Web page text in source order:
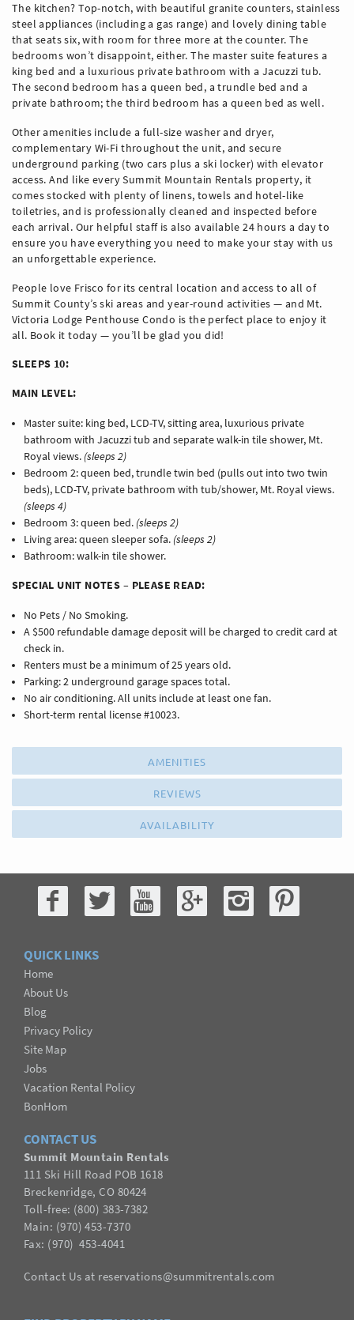
The kitchen? Top-notch, with beautiful granite counters, stainless
steel appliances (including a gas range) and lovely dining table
that seats six, with room for three more at the counter. The
bedrooms won’t disappoint, either. The master suite features a
king bed and a luxurious private bathroom with a Jacuzzi tub.
The second bedroom has a queen bed, a trundle bed and a
private bathroom; the third bedroom has a queen bed as well.
Other amenities include a full-size washer and dryer,
complementary Wi-Fi throughout the unit, and secure
underground parking (two cars plus a ski locker) with elevator
access. And like every Summit Mountain Rentals property, it
comes stocked with plenty of linens, towels and hotel-like
toiletries, and is professionally cleaned and inspected before
each arrival. Our helpful staff is also available 24 hours a day to
ensure you have everything you need to make your stay with us
an unforgettable experience.
People love Frisco for its central location and access to all of
Summit County’s ski areas and year-round activities — and Mt.
Victoria Lodge Penthouse Condo is the perfect place to enjoy it
all. Book it today — you’ll be glad you did!
SLEEPS 10:
MAIN LEVEL:
Master suite: king bed, LCD-TV, sitting area, luxurious private
bathroom with Jacuzzi tub and separate walk-in tile shower, Mt.
Royal views. (sleeps 2)
Bedroom 2: queen bed, trundle twin bed (pulls out into two twin
beds), LCD-TV, private bathroom with tub/shower, Mt. Royal views.
(sleeps 4)
Bedroom 3: queen bed. (sleeps 2)
Living area: queen sleeper sofa. (sleeps 2)
Bathroom: walk-in tile shower.
SPECIAL UNIT NOTES – PLEASE READ:
No Pets / No Smoking.
A $500 refundable damage deposit will be charged to credit card at
check in.
Renters must be a minimum of 25 years old.
Parking: 2 underground garage spaces total.
No air conditioning. All units include at least one fan.
Short-term rental license #10023.
AMENITIES
REVIEWS
AVAILABILITY
QUICK LINKS
Home
About Us
Blog
Privacy Policy
Site Map
Jobs
Vacation Rental Policy
BonHom
CONTACT US
Summit Mountain Rentals
111 Ski Hill Road POB 1618
Breckenridge, CO 80424
Toll-free: (800) 383-7382
Main: (970) 453-7370
Fax: (970) 453-4041
Contact Us at reservations@summitrentals.com